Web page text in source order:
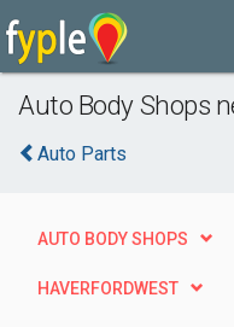
Auto Body Shops
Auto Parts
AUTO BODY SHOPS
HAVERFORDWEST